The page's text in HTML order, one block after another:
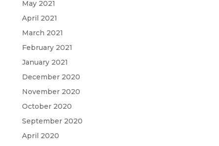
May 2021
April 2021
March 2021
February 2021
January 2021
December 2020
November 2020
October 2020
September 2020
April 2020